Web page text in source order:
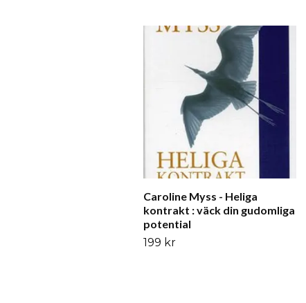
Caroline Myss - Heliga
kontrakt : väck din gudomliga
potential
199 kr